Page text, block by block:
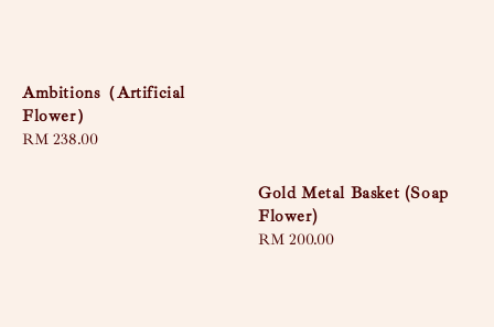
Ambitions（Artificial
Flower）
Regular
RM 238.00
Gold Metal Basket (Soap
Flower)
Regular
RM 200.00